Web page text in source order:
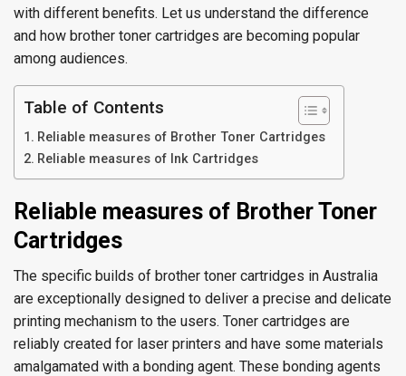
with different benefits. Let us understand the difference
and how brother toner cartridges are becoming popular
among audiences.
Table of Contents
Reliable measures of Brother Toner Cartridges
Reliable measures of Ink Cartridges
Reliable measures of Brother Toner
Cartridges
The specific builds of brother toner cartridges in Australia
are exceptionally designed to deliver a precise and delicate
printing mechanism to the users. Toner cartridges are
reliably created for laser printers and have some materials
amalgamated with a bonding agent. These bonding agents